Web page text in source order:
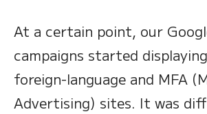
At a certain point, our
campaigns started
foreign-language and MFA
Advertising) sites. It was